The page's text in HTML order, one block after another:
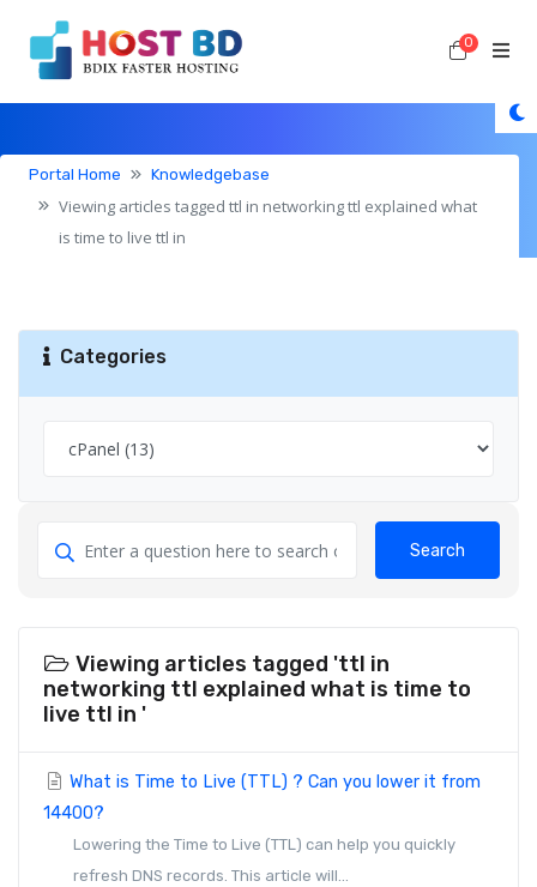
0
Knowledgebase
Portal Home Knowledgebase
Viewing articles tagged ttl in networking ttl explained what
is time to live ttl in
Categories
Search
Viewing articles tagged 'ttl in
networking ttl explained what is time to
live ttl in '
What is Time to Live (TTL) ? Can you lower it from
14400?
Lowering the Time to Live (TTL) can help you quickly
refresh DNS records. This article will...